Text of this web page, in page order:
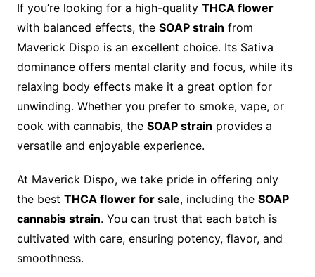
If you’re looking for a high-quality THCA flower
with balanced effects, the SOAP strain from
Maverick Dispo is an excellent choice. Its Sativa
dominance offers mental clarity and focus, while its
relaxing body effects make it a great option for
unwinding. Whether you prefer to smoke, vape, or
cook with cannabis, the SOAP strain provides a
versatile and enjoyable experience.
At Maverick Dispo, we take pride in offering only
the best THCA flower for sale, including the SOAP
cannabis strain. You can trust that each batch is
cultivated with care, ensuring potency, flavor, and
smoothness.